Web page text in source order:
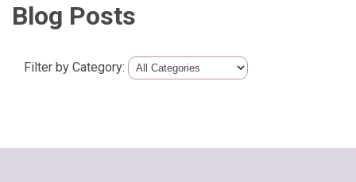
Blog Posts
Filter by Category: